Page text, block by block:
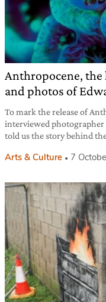
Anthropocene,
and photos of
To mark the release of
interviewed
told us the story behind
Arts & Culture 7